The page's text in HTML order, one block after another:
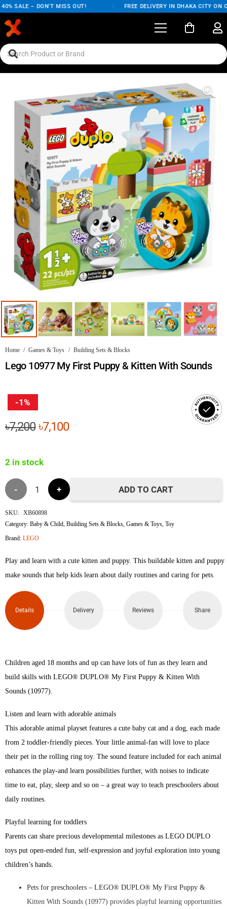
SALE – DON'T MISS OUT! FREE DELIVERY IN DHAKA CITY ON
Home / Games & Toys / Building Sets & Blocks
Lego 10977 My First Puppy & Kitten With Sounds
-1%
৳7,200Original
৳7,200.
৳7,100Current
2 in stock
Lego
10977
Puppy
&
Kitten
Sounds
quantity
ADD TO CART
SKU: XB60898
Category:Baby & Child,Building Sets & Blocks,Games & Toys,Toy
Brand:LEGO
Play and learn with a cute kitten and puppy. This buildable kitten and puppy
make sounds that help kids learn about daily routines and caring for pets.
Details Delivery Reviews Share
Children aged 18 months and up can have lots of fun as they learn and
build skills with LEGO® DUPLO® My First Puppy & Kitten With
Sounds (10977).
Listen and learn with adorable animals
This adorable animal playset features a cute baby cat and a dog, each made
from 2 toddler-friendly pieces. Your little animal-fan will love to place
their pet in the rolling ring toy. The sound feature included for each animal
enhances the play-and learn possibilities further, with noises to indicate
time to eat, play, sleep and so on – a great way to teach preschoolers about
daily routines.
Playful learning for toddlers
Parents can share precious developmental milestones as LEGO DUPLO
toys put open-ended fun, self-expression and joyful exploration into young
children’s hands.
Pets for preschoolers – LEGO® DUPLO® My First Puppy &
Kitten With Sounds (10977) provides playful learning opportunities